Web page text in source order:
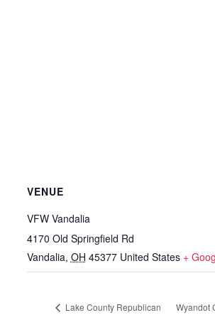
VENUE
VFW Vandalia
4170 Old Springfield Rd
Vandalia, OH 45377 United States +
Lake County Republican
Wyandot